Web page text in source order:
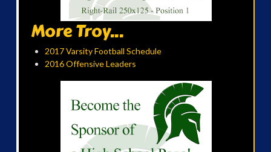
More Troy...
2017 Varsity Football Schedule
2016 Offensive Leaders